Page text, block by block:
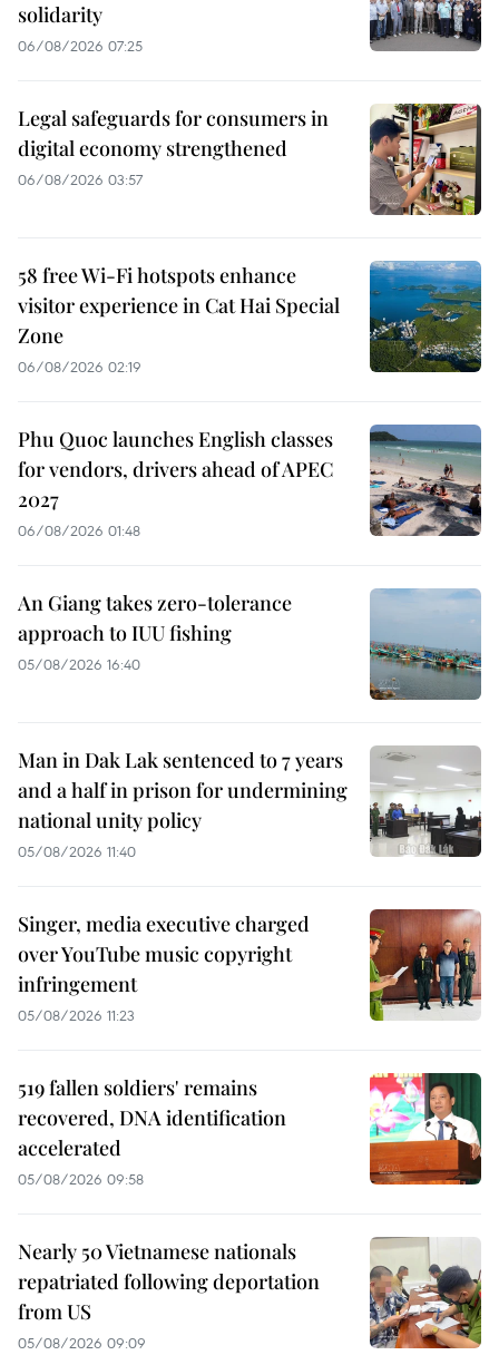
solidarity
06/08/2026 07:25
Legal safeguards for consumers in
digital economy strengthened
06/08/2026 03:57
58 free Wi-Fi hotspots enhance
visitor experience in Cat Hai Special
Zone
06/08/2026 02:19
Phu Quoc launches English classes
for vendors, drivers ahead of APEC
2027
06/08/2026 01:48
An Giang takes zero-tolerance
approach to IUU fishing
05/08/2026 16:40
Man in Dak Lak sentenced to 7 years
and a half in prison for undermining
national unity policy
05/08/2026 11:40
Singer, media executive charged
over YouTube music copyright
infringement
05/08/2026 11:23
519 fallen soldiers' remains
recovered, DNA identification
accelerated
05/08/2026 09:58
Nearly 50 Vietnamese nationals
repatriated following deportation
from US
05/08/2026 09:09